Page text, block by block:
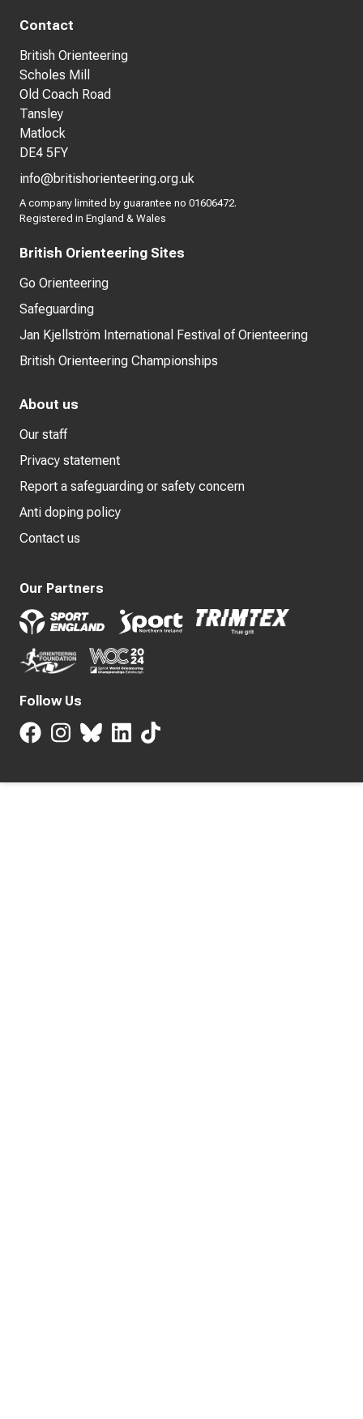
Contact
British Orienteering
Scholes Mill
Old Coach Road
Tansley
Matlock
DE4 5FY
info@britishorienteering.org.uk
A company limited by guarantee no 01606472.
Registered in England & Wales
British Orienteering Sites
Go Orienteering
Safeguarding
Jan Kjellström International Festival of Orienteering
British Orienteering Championships
About us
Our staff
Privacy statement
Report a safeguarding or safety concern
Anti doping policy
Contact us
Our Partners
Follow Us